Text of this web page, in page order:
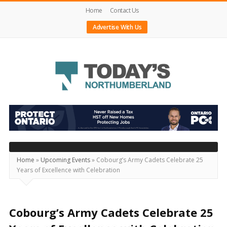
Home
Contact Us
Advertise With Us
Today's
Northumberland
–
Your
Source
For
Locally
Home » Upcoming Events» Cobourg’s Army Cadets Celebrate 25
Years of Excellence with Celebration
Cobourg’s Army Cadets Celebrate 25